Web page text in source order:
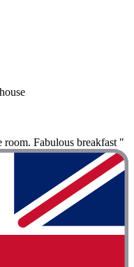
Fabulous breakfast "